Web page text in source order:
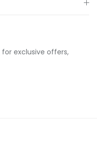
for exclusive offers,